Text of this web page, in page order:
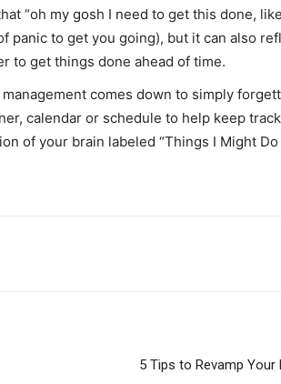
“oh my gosh I need to get this done,
panic to get you going), but it can also
to get things done ahead of time.
comes down to simply
calendar or schedule to help keep
of your brain labeled “Things I Might
5 Tips to Revamp Your